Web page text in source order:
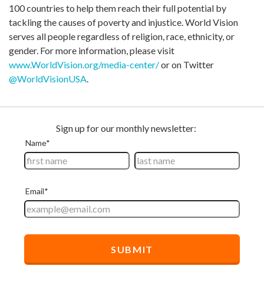
100 countries to help them reach their full potential by
tackling the causes of poverty and injustice. World Vision
serves all people regardless of religion, race, ethnicity, or
gender. For more information, please visit
www.WorldVision.org/media-center/or on Twitter
@WorldVisionUSA